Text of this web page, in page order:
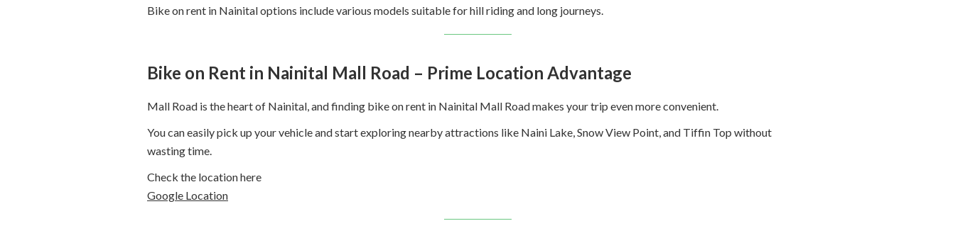
Bike on rent in Nainital options include various models suitable for hill riding and long journeys.
Bike on Rent in Nainital Mall Road – Prime Location Advantage
Mall Road is the heart of Nainital, and finding bike on rent in Nainital Mall Road makes your trip even more convenient.
You can easily pick up your vehicle and start exploring nearby attractions like Naini Lake, Snow View Point, and Tiffin Top without
wasting time.
Check the location here
Google Location